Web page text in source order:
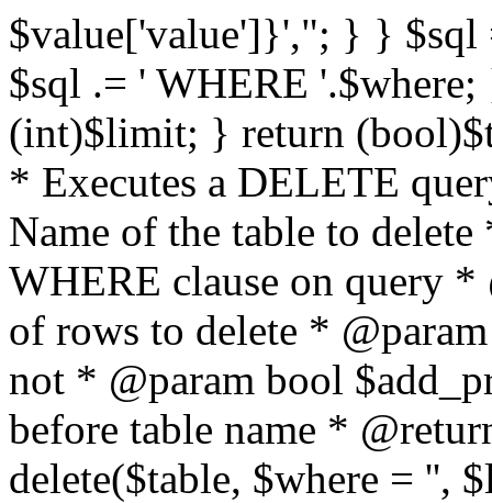
$value['value']}',"; } }
$sql .= ' WHERE
(int)$limit; } return
* Executes a DELETE
Name of the table to
WHERE clause on query
of rows to delete *
not * @param bool
before table name *
delete($table, $where = '',